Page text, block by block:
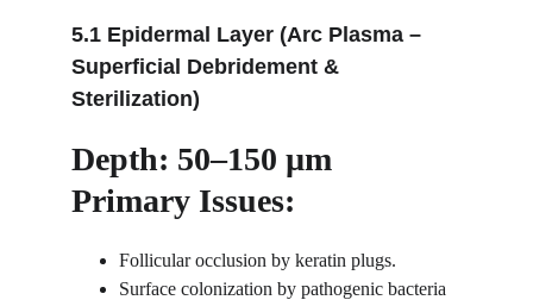
5.1 Epidermal Layer (Arc Plasma –
Superficial Debridement &
Sterilization)
Depth: 50–150 µm
Primary Issues:
Follicular occlusion by keratin plugs.
Surface colonization by pathogenic bacteria